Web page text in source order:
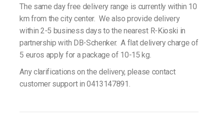
The same day free delivery range is currently within 10
km from the city center. We also provide delivery
within 2-5 business days to the nearest R-Kioski in
partnership with DB-Schenker. A flat delivery charge of
5 euros apply for a package of 10-15 kg.
Any clarifications on the delivery, please contact
customer support in 0413147891.